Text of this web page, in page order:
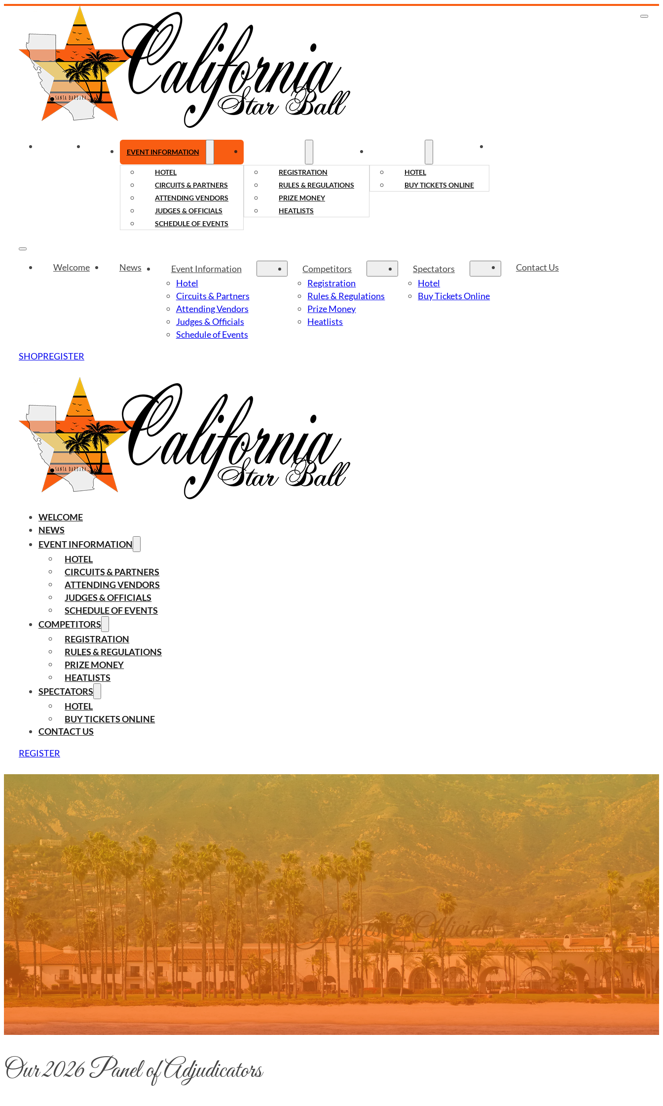
WELCOME
EVENT INFORMATION
HOTEL
CIRCUITS & PARTNERS
ATTENDING VENDORS
JUDGES & OFFICIALS
SCHEDULE OF EVENTS
REGISTRATION
RULES & REGULATIONS
PRIZE MONEY
HEATLISTS
HOTEL
BUY TICKETS ONLINE
Welcome News
Event Information
Hotel
Circuits & Partners
Attending Vendors
Judges & Officials
Schedule of Events
Competitors
Registration
Rules & Regulations
Prize Money
Heatlists
Spectators
Hotel
Buy Tickets Online
Contact Us
SHOPREGISTER
WELCOME
NEWS
EVENT INFORMATION
HOTEL
CIRCUITS & PARTNERS
ATTENDING VENDORS
JUDGES & OFFICIALS
SCHEDULE OF EVENTS
COMPETITORS
REGISTRATION
RULES & REGULATIONS
PRIZE MONEY
HEATLISTS
SPECTATORS
HOTEL
BUY TICKETS ONLINE
CONTACT US
REGISTER
Judges & Officials
Our 2026 Panel of Adjudicators